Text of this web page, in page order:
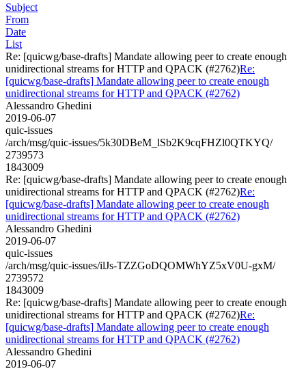
Subject
From
Date
List
Re: [quicwg/base-drafts] Mandate allowing peer to create enough
unidirectional streams for HTTP and QPACK (#2762)Re:
[quicwg/base-drafts] Mandate allowing peer to create enough
unidirectional streams for HTTP and QPACK (#2762)
Alessandro Ghedini
2019-06-07
quic-issues
/arch/msg/quic-issues/5k30DBeM_lSb2K9cqFHZl0QTKYQ/
2739573
1843009
Re: [quicwg/base-drafts] Mandate allowing peer to create enough
unidirectional streams for HTTP and QPACK (#2762)Re:
[quicwg/base-drafts] Mandate allowing peer to create enough
unidirectional streams for HTTP and QPACK (#2762)
Alessandro Ghedini
2019-06-07
quic-issues
/arch/msg/quic-issues/ilJs-TZZGoDQOMWhYZ5xV0U-gxM/
2739572
1843009
Re: [quicwg/base-drafts] Mandate allowing peer to create enough
unidirectional streams for HTTP and QPACK (#2762)Re:
[quicwg/base-drafts] Mandate allowing peer to create enough
unidirectional streams for HTTP and QPACK (#2762)
Alessandro Ghedini
2019-06-07